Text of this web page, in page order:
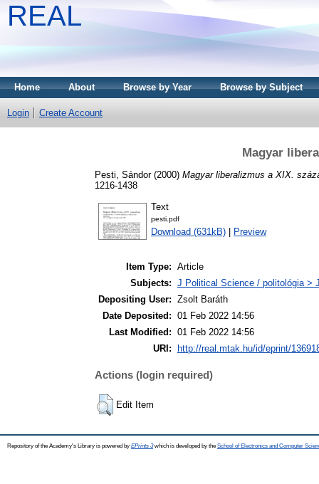
REAL
Home About Browse by Year Browse by Subject
Login Create Account
Magyar
Pesti, Sándor(2000) Magyar liberalizmus a XIX.
1216-1438
Text
pesti.pdf
Download (631kB) Preview
Item Type: Article
Subjects: J Political Science / politológia >
Depositing User: Zsolt Baráth
Date Deposited: 01 Feb 2022 14:56
Last Modified: 01 Feb 2022 14:56
URI:
http://real.mtak.hu/id/eprint/
Actions (login required)
Edit Item
Repository of the Academy's Library is powered by EPrints 3which is developed by the School of Electronics and Computer